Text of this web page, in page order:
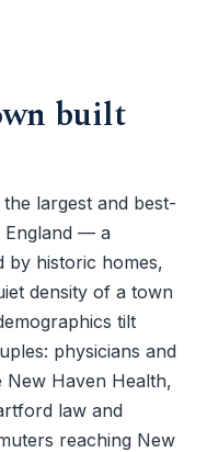
built
largest and best-
England — a
by historic homes,
density of a town
tilt
physicians and
New Haven Health,
law and
reaching New